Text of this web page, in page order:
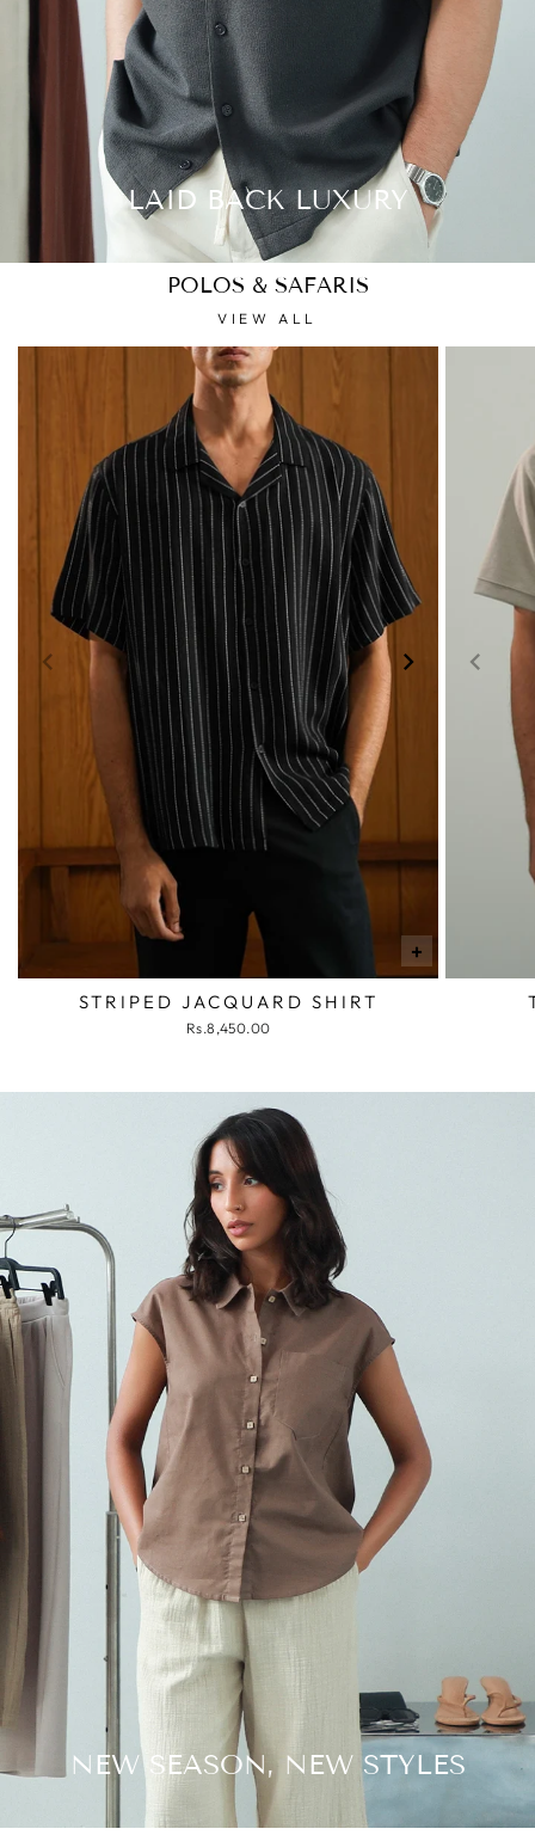
LAID BACK LUXURY
POLOS & SAFARIS
VIEW ALL
+
STRIPED JACQUARD SHIRT
Rs.8,450.00
NEW SEASON, NEW STYLES